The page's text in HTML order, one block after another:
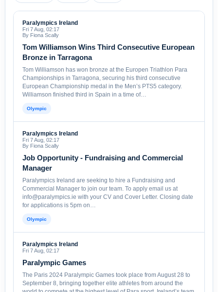
Paralympics Ireland
Fri 7 Aug, 02:17
By Fiona Scally
Tom Williamson Wins Third Consecutive European
Bronze in Tarragona
Tom Williamson has won bronze at the Europen Triathlon Para
Championships in Tarragona, securing his third consecutive
European Championship medal in the Men’s PTS5 category.
Williamson finished third in Spain in a time of…
Olympic
Paralympics Ireland
Fri 7 Aug, 02:17
By Fiona Scally
Job Opportunity - Fundraising and Commercial
Manager
Paralympics Ireland are seeking to hire a Fundraising and
Commercial Manager to join our team. To apply email us at
info@paralympics.ie with your CV and Cover Letter. Closing date
for applications is 5pm on…
Olympic
Paralympics Ireland
Fri 7 Aug, 02:17
Paralympic Games
The Paris 2024 Paralympic Games took place from August 28 to
September 8, bringing together elite athletes from around the